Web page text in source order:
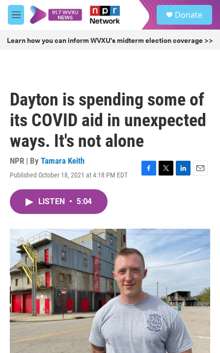
Skip to main content
M
e
u
Donate
Learn how you can inform WVXU's midterm election coverage >>
Dayton is spending some of
its COVID aid in unexpected
ways. It's not alone
NPR | By Tamara Keith
Published October 18, 2021 at 4:18 PM EDT
F
o
T
r
L
I
n
E
LISTEN • 5:04